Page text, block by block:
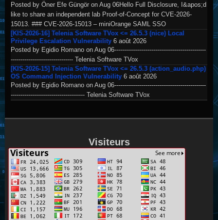
Posted by Öner Efe Güngör on Aug 06Hello Full Disclosure, I&apos;d
like to share an independent lab Proof-of-Concept for CVE-2026-
15013. ### CVE-2026-15013 – miniOrange SAML SSO
[KIS-2026-16] Telenia Software TVox <= 26.5.3 (nice) Local
Privilege Escalation Vulnerability 6 août 2026
Posted by Egidio Romano on Aug 06-----------------------------------------------
-------------------------------- Telenia Software TVox
[KIS-2026-15] Telenia Software TVox <= 26.5.3 (action_audio.php)
OS Command Injection Vulnerability 6 août 2026
Posted by Egidio Romano on Aug 06-----------------------------------------------
-------------------------------------- Telenia Software TVox
Visiteurs